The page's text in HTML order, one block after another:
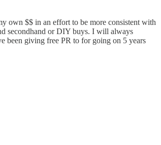
own $$ in an effort to be more consistent with
secondhand or DIY buys. I will always
been giving free PR to for going on 5 years